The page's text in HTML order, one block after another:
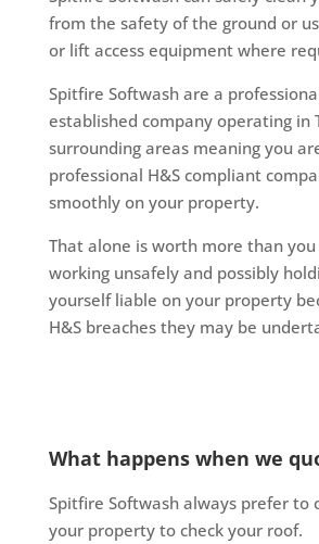
from the safety of the ground or
or lift access equipment where
Spitfire Softwash are a
established company operating in
surrounding areas meaning you
professional H&S compliant
smoothly on your property.
That alone is worth more than you
working unsafely and possibly
yourself liable on your property
H&S breaches they may be
What happens when we
Spitfire Softwash always prefer to
your property to check your roof.